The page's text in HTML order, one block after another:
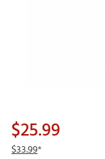
$25.99
$33.99*